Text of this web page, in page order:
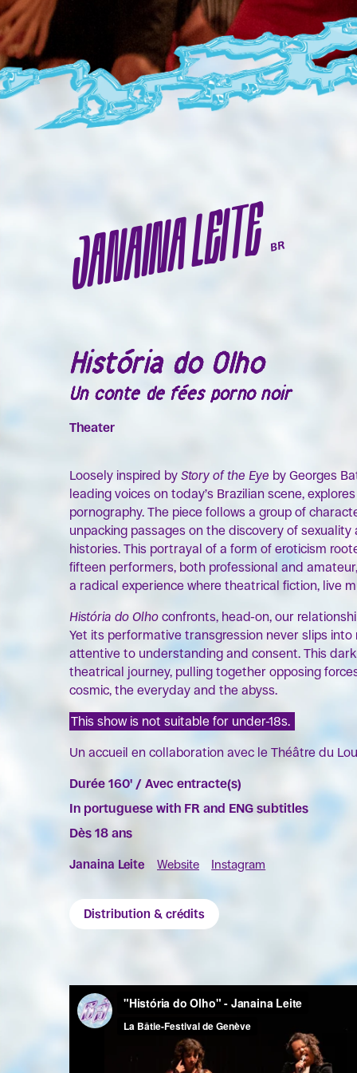
JANAINA LEITE BR
História do Olho
Un conte de fées porno noir
Theater
Loosely inspired by Story of the Eye by Georges
leading voices on today’s Brazilian scene,
pornography. The piece follows a group of
unpacking passages on the discovery of
histories. This portrayal of a form of eroticism
fifteen performers, both professional and
a radical experience where theatrical fiction, live
História do Olho confronts, head-on, our
Yet its performative transgression never slips
attentive to understanding and consent. This
theatrical journey, pulling together opposing
cosmic, the everyday and the abyss.
This show is not suitable for under-18s.
Un accueil en collaboration avec le Théâtre du
Durée 160' / Avec entracte(s)
In portuguese with FR and ENG subtitles
Dès 18 ans
Janaina Leite Website Instagram
Distribution & crédits